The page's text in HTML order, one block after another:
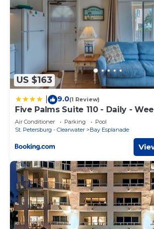
US $163
9.0(1 Review)
Five Palms Suite 110 - Daily -
Air Conditioner Parking
Pool
St. Petersburg - Clearwater
Bay Esplanade